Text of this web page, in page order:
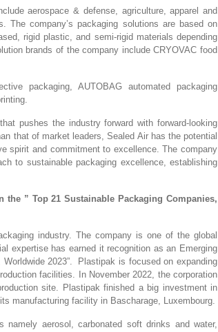
aerospace & defense, agriculture, apparel and
The company’s packaging solutions are based on
rigid plastic, and semi-rigid materials depending
brands of the company include CRYOVAC food
packaging, AUTOBAG automated packaging
pushes the industry forward with forward-looking
that of market leaders, Sealed Air has the potential
spirit and commitment to excellence. The company
to sustainable packaging excellence, establishing
” Top 21 Sustainable Packaging Companies,
industry. The company is one of the global
expertise has earned it recognition as an Emerging
2023”. Plastipak is focused on expanding
facilities. In November 2022, the corporation
site. Plastipak finished a big investment in
manufacturing facility in Bascharage, Luxembourg.
aerosol, carbonated soft drinks and water,